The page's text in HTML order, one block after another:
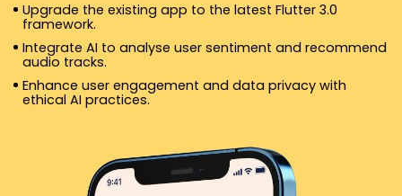
Upgrade the existing app to the latest Flutter 3.0
framework.
Integrate AI to analyse user sentiment and recommend
audio tracks.
Enhance user engagement and data privacy with
ethical AI practices.